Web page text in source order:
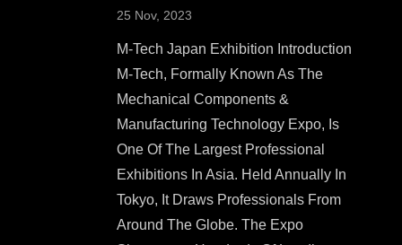
25 Nov, 2023
M-Tech Japan Exhibition Introduction
M-Tech, Formally Known As The
Mechanical Components &
Manufacturing Technology Expo, Is
One Of The Largest Professional
Exhibitions In Asia. Held Annually In
Tokyo, It Draws Professionals From
Around The Globe. The Expo